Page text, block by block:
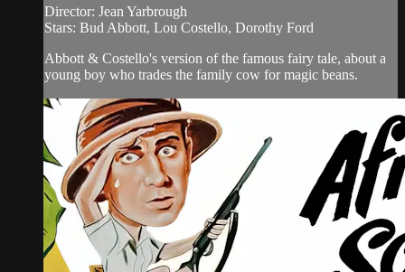
Director: Jean Yarbrough
Stars: Bud Abbott, Lou Costello, Dorothy Ford
Abbott & Costello's version of the famous fairy tale, about a
young boy who trades the family cow for magic beans.